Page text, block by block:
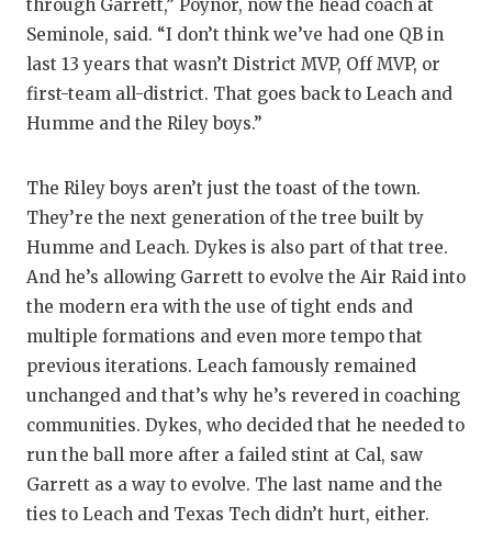
through Garrett,” Poynor, now the head coach at
Seminole, said. “I don’t think we’ve had one QB in
last 13 years that wasn’t District MVP, Off MVP, or
first-team all-district. That goes back to Leach and
Humme and the Riley boys.”
The Riley boys aren’t just the toast of the town.
They’re the next generation of the tree built by
Humme and Leach. Dykes is also part of that tree.
And he’s allowing Garrett to evolve the Air Raid into
the modern era with the use of tight ends and
multiple formations and even more tempo that
previous iterations. Leach famously remained
unchanged and that’s why he’s revered in coaching
communities. Dykes, who decided that he needed to
run the ball more after a failed stint at Cal, saw
Garrett as a way to evolve. The last name and the
ties to Leach and Texas Tech didn’t hurt, either.